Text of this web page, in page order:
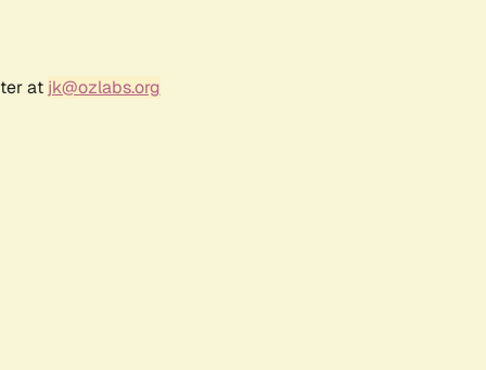
at jk@ozlabs.org